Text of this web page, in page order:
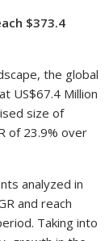
$373.4
the global
US$67.4 Million
size of
of 23.9% over
analyzed in
and reach
Taking into